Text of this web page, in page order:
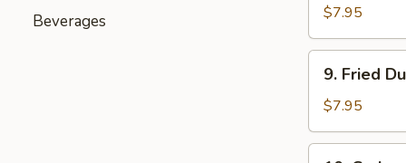
Beverages
Dumpling
(8)
水
$7.95
Fried
Dumpling
(8)
锅
9. Fried
$7.95